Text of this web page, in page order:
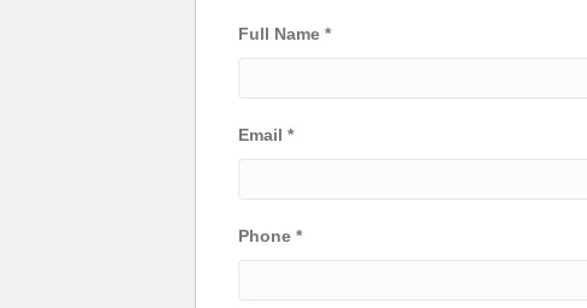
Full Name *
Email *
Phone *